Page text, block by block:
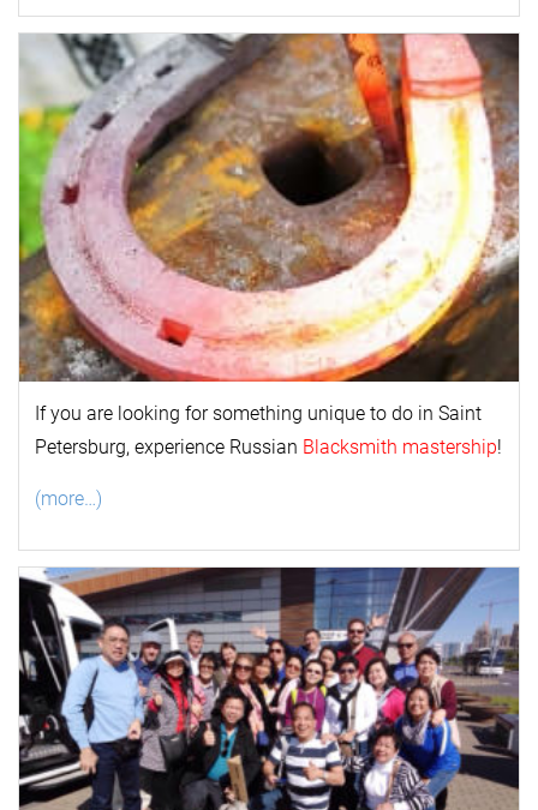
If you are looking for something unique to do in Saint
Petersburg, experience Russian Blacksmith mastership!
(more…)